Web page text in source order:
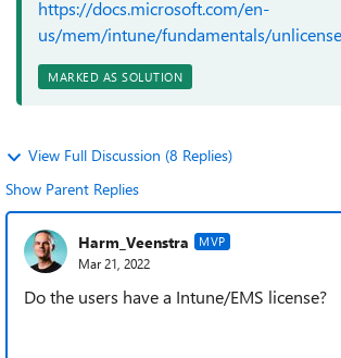
https://docs.microsoft.com/en-
us/mem/intune/fundamentals/
MARKED AS SOLUTION
View Full Discussion (8 Replies)
Show Parent Replies
Harm_Veenstra MVP
Mar 21, 2022
Do the users have a Intune/EMS license?